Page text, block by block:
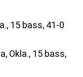
15 bass, 41-0
Okla., 15 bass,